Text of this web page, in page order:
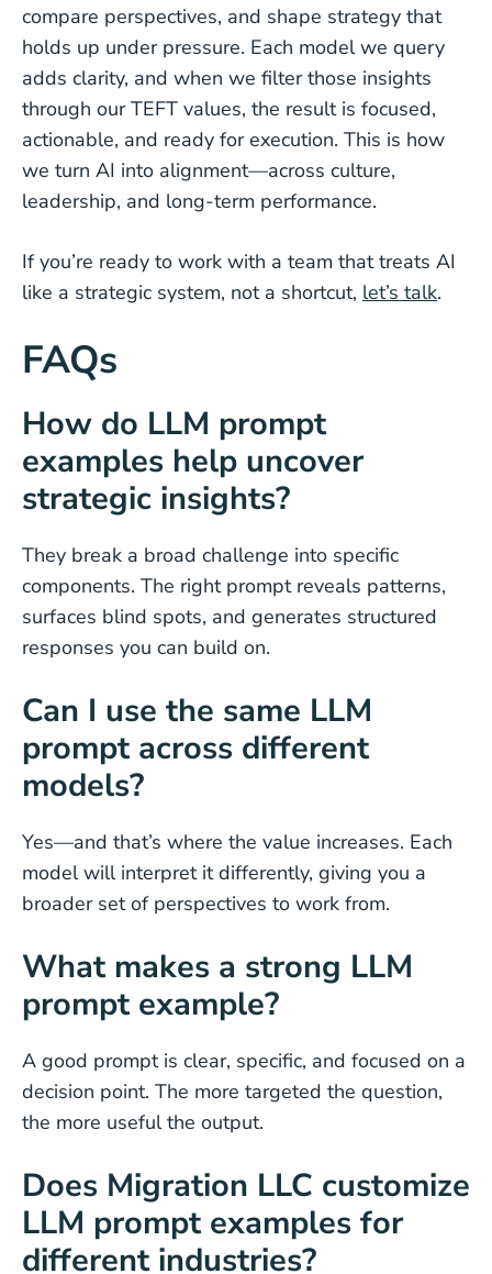
compare perspectives, and shape strategy that
holds up under pressure. Each model we query
adds clarity, and when we filter those insights
through our TEFT values, the result is focused,
actionable, and ready for execution. This is how
we turn AI into alignment—across culture,
leadership, and long-term performance.
If you’re ready to work with a team that treats AI
like a strategic system, not a shortcut, let’s talk.
FAQs
How do LLM prompt
examples help uncover
strategic insights?
They break a broad challenge into specific
components. The right prompt reveals patterns,
surfaces blind spots, and generates structured
responses you can build on.
Can I use the same LLM
prompt across different
models?
Yes—and that’s where the value increases. Each
model will interpret it differently, giving you a
broader set of perspectives to work from.
What makes a strong LLM
prompt example?
A good prompt is clear, specific, and focused on a
decision point. The more targeted the question,
the more useful the output.
Does Migration LLC customize
LLM prompt examples for
different industries?